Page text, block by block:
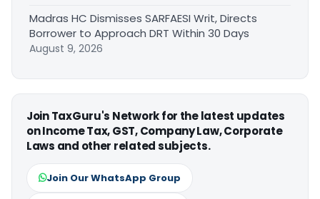
Madras HC Dismisses SARFAESI Writ, Directs
Borrower to Approach DRT Within 30 Days
August 9, 2026
Join TaxGuru's Network for the latest updates
on Income Tax, GST, Company Law, Corporate
Laws and other related subjects.
Join Our WhatsApp Group